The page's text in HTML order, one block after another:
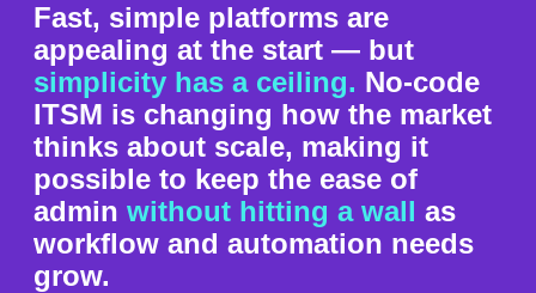
Fast, simple platforms are
appealing at the start — but
simplicity has a ceiling. No-code
ITSM is changing how the market
thinks about scale, making it
possible to keep the ease of
admin without hitting a wall as
workflow and automation needs
grow.